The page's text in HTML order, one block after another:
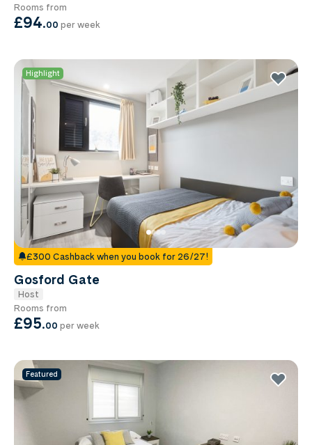
Rooms from
£94.00 per week
Highlight
£300 Cashback when you book for 26/27!
Gosford Gate
Host
Rooms from
£95.00 per week
Featured